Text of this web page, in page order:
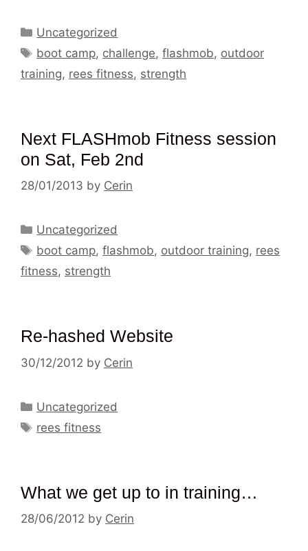
Categories
Uncategorized
Tags
boot camp, challenge,flashmob, outdoor
training, rees fitness, strength
Next FLASHmob Fitness session
on Sat, Feb 2nd
28/01/2013 by Cerin
Categories
Uncategorized
Tags
boot camp,flashmob, outdoor training, rees
fitness, strength
Re-hashed Website
30/12/2012 by Cerin
Categories
Uncategorized
Tags
rees fitness
What we get up to in training…
28/06/2012 by Cerin